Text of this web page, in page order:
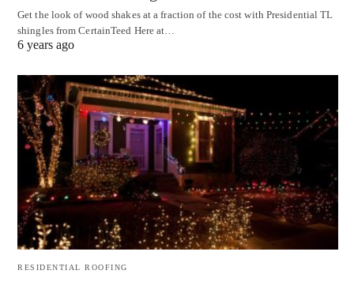
Get the look of wood shakes at a fraction of the cost with Presidential TL
shingles from CertainTeed Here at…
6 years ago
RESIDENTIAL ROOFING